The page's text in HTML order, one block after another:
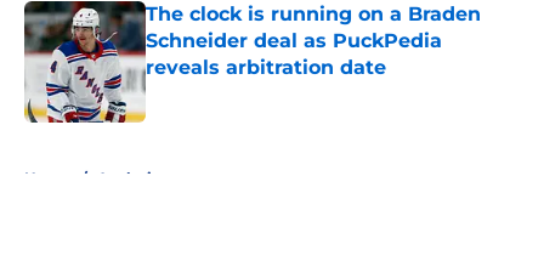
The clock is running on a Braden
Schneider deal as PuckPedia
reveals arbitration date
Published by on Invalid Date
Home / Analysis